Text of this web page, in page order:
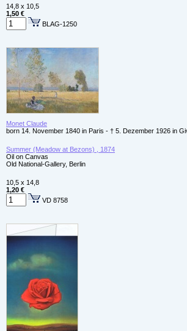
14,8 x 10,5
1,50 €
BLAG-1250
Monet Claude
born 14. November 1840 in Paris - † 5. Dezember 1926 in
Summer (Meadow at Bezons) , 1874
Oil on Canvas
Old National-Gallery, Berlin
10,5 x 14,8
1,20 €
VD 8758